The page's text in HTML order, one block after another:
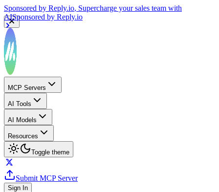
Sponsored by Reply.io, Supercharge your sales team with
AISponsored by Reply.io
MCP Servers
AI Tools
AI Models
Resources
Toggle theme
Submit MCP Server
Sign In